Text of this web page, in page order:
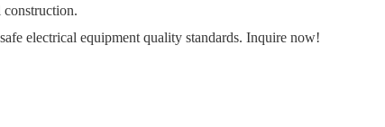
electrical equipment quality standards. Inquire now!